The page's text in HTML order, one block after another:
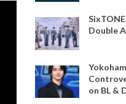
Double
on BL &